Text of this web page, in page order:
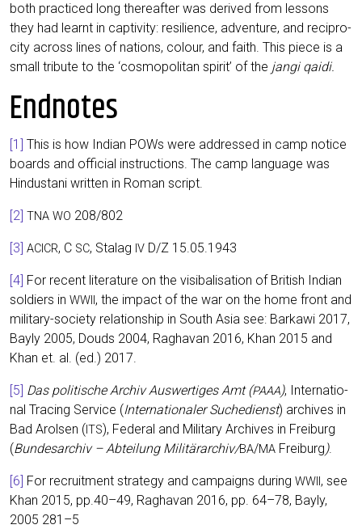
both prac­ti­ced long the­re­af­ter was deri­ved from les­sons
they had lear­nt in cap­ti­vi­ty: resi­li­ence, adven­ture, and recipro­
ci­ty across lines of nati­ons, colour, and faith. This pie­ce is a
small tri­bu­te to the ‘cos­mo­po­li­tan spi­rit’ of the jan­gi qaidi.
Endnotes
[1] This is how Indi­an POWs were addres­sed in camp noti­ce
boards and offi­ci­al ins­truc­tions. The camp lan­guage was
Hin­du­sta­ni writ­ten in Roman script.
[2] TNA WO 208/802
[3] ACICR, C SC, Sta­lag IV D/Z 15.05.1943
[4] For recent lite­ra­tu­re on the visi­ba­li­sa­ti­on of Bri­tish Indi­an
sol­diers in WWII , the impact of the war on the home front and
mili­ta­ry-socie­ty rela­ti­onship in South Asia see: Bar­ka­wi 2017,
Bay­ly 2005, Douds 2004, Rag­ha­van 2016, Khan 2015 and
Khan et. al. (ed.) 2017.
[5] Das poli­ti­sche Archiv Aus­wer­ti­ges Amt (PAAA), Inter­na­tio­
nal Tra­cing Ser­vice (Inter­na­tio­na­ler Such­e­dienst) archi­ves in
Bad Arol­sen (ITS), Fede­ral and Mili­ta­ry Archi­ves in Frei­burg
(Bun­des­ar­chiv – Abtei­lung Militärarchiv/BA/MA Frei­burg).
[6] For recruit­ment stra­tegy and cam­paigns during WWII , see
Khan 2015, pp.40–49, Rag­ha­van 2016, pp. 64–78, Bay­ly,
2005 281–5